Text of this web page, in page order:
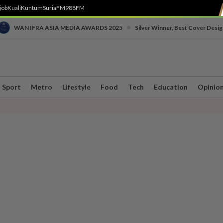
KualiKuntumSuriaFM988FM
WAN IFRA ASIA MEDIA AWARDS 2025 Silver Winner, Best Cover
Sport Metro Lifestyle Food Tech Education Opinion